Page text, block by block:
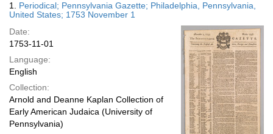
display
page
Results
1. Periodical; Pennsylvania Gazette; Philadelphia, Pennsylvania,
United States; 1753 November 1
Date:
1753-11-01
Language:
English
Collection:
Arnold and Deanne Kaplan Collection of
Early American Judaica (University of
Pennsylvania)